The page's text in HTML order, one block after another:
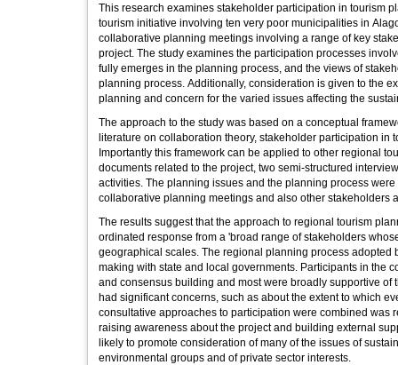
This research examines stakeholder participation in tourism
tourism initiative involving ten very poor municipalities in
collaborative planning meetings involving a range of key
project. The study examines the participation processes
fully emerges in the planning process, and the views of
planning process. Additionally, consideration is given to the
planning and concern for the varied issues affecting the
The approach to the study was based on a conceptual
literature on collaboration theory, stakeholder participation
Importantly this framework can be applied to other regional
documents related to the project, two semi-structured
activities. The planning issues and the planning process
collaborative planning meetings and also other stakeholders
The results suggest that the approach to regional tourism
ordinated response from a 'broad range of stakeholders
geographical scales. The regional planning process
making with state and local governments. Participants in the
and consensus building and most were broadly supportive
had significant concerns, such as about the extent to which
consultative approaches to participation were combined
raising awareness about the project and building external
likely to promote consideration of many of the issues of
environmental groups and of private sector interests.